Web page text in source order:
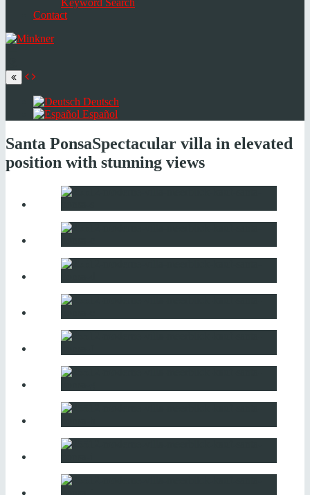
Keyword Search
Contact
language
Deutsch
Español
Santa PonsaSpectacular villa in elevated
position with stunning views